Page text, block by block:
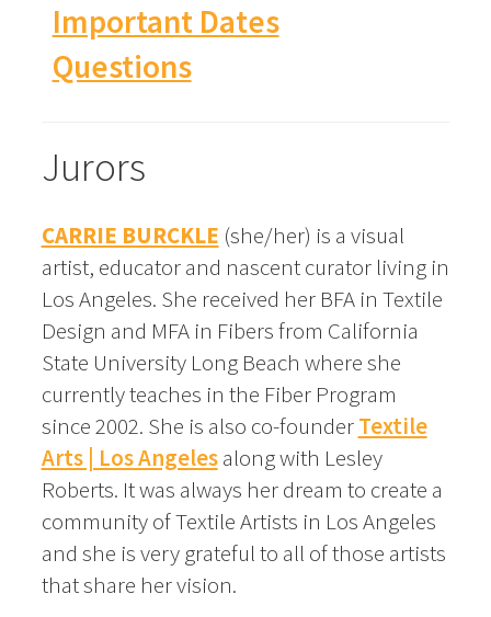
Important Dates
Questions
Jurors
CARRIE BURCKLE (she/her) is a visual
artist, educator and nascent curator living in
Los Angeles. She received her BFA in Textile
Design and MFA in Fibers from California
State University Long Beach where she
currently teaches in the Fiber Program
since 2002. She is also co-founderTextile
Arts | Los Angelesalong with Lesley
Roberts. It was always her dream to create a
community of Textile Artists in Los Angeles
and she is very grateful to all of those artists
that share her vision.